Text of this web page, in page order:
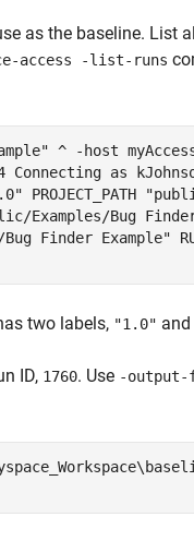
as the baseline. List
access -list-runs
^ -host
as kJohnson
PROJECT_PATH
Examples/Bug
Finder Example"
two labels, "1.0" and
ID, 1760. Use -output-